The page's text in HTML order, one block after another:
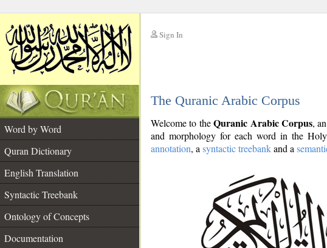
Sign In
The Quranic Arabic Corpus
Word by Word
Quran Dictionary
English Translation
Syntactic Treebank
Ontology of Concepts
Documentation
Welcome to theQuranic Arabic Corpus,
and morphology for each word in the
annotation, a syntactic treebankand a